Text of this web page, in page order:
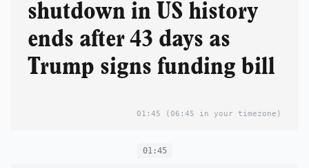
shutdown in US history
ends after 43 days as
Trump signs funding bill
01:45 (06:45 in your timezone)
01:45